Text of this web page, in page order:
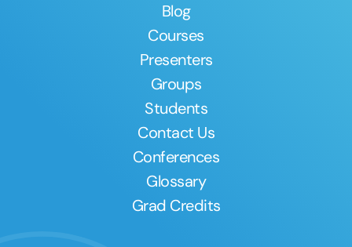
Blog
Courses
Presenters
Groups
Students
Contact Us
Conferences
Glossary
Grad Credits